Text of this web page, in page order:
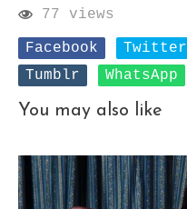
77 views
Facebook
Twitter
Tumblr
WhatsApp
You may also like